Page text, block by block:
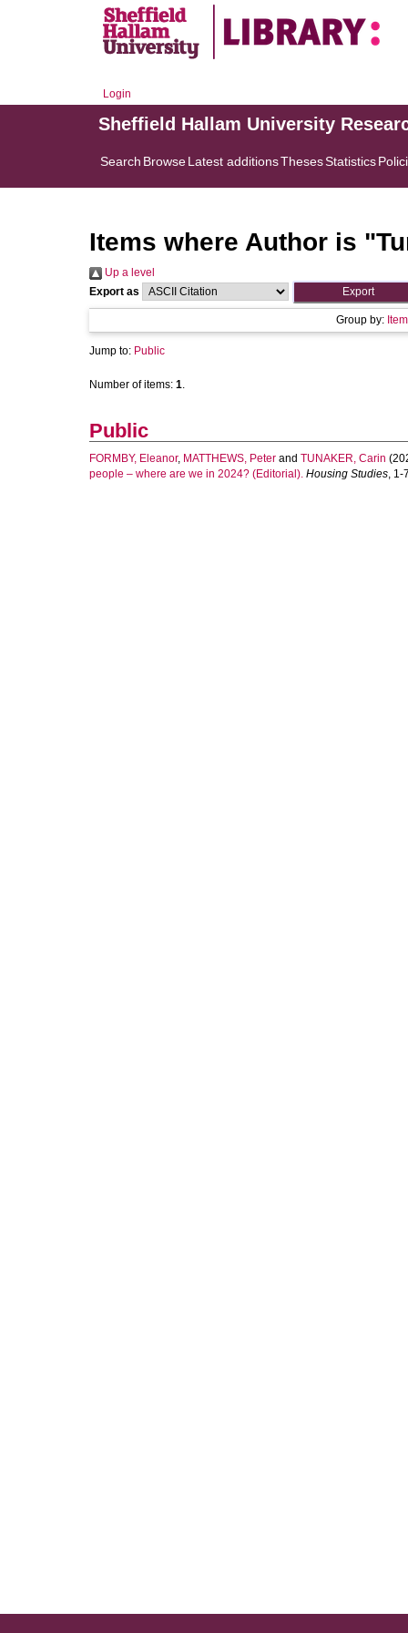
Login
Sheffield Hallam University
Search BrowseLatest additionsThesesStatistics
Items where Author is "
Up a level
Export as
Group by:
Jump to: Public
Number of items: 1.
Public
FORMBY, Eleanor, MATTHEWS, Peter and TUNAKER, Carin
people – where are we in 2024? (Editorial). Housing Studies, 1-